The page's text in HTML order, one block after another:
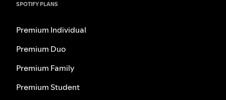
SPOTIFY PLANS
Premium Individual
Premium Duo
Premium Family
Premium Student